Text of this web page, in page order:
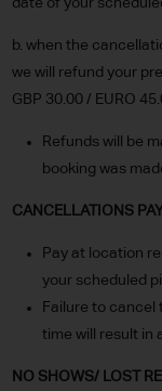
date of your
b. when the
we will refund your
GBP 30.00 / EURO
Refunds will be
booking was
CANCELLATIONS
Pay at location
your scheduled
Failure to cancel
time will result in
NO SHOWS/ LOST